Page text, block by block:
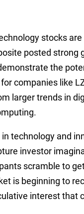
stocks
posted strong
the
companies like
larger trends in
technology and
investor
scramble to
is beginning to
interest that